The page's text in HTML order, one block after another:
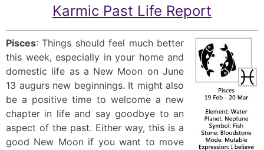
Karmic Past Life Report
Pisces: Things should feel much better
this week, especially in your home and
domestic life as a New Moon on June
13 augurs new beginnings. It might also
be a positive time to welcome a new
chapter in life and say goodbye to an
aspect of the past. Either way, this is a
good New Moon if you want to move